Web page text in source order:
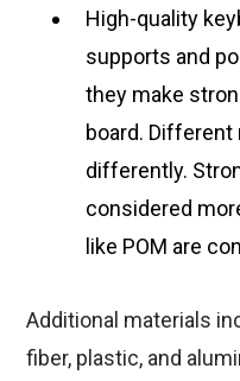
High-quality
supports and
they make
board.
differently.
considered
like POM are
Additional materials
fiber, plastic, and